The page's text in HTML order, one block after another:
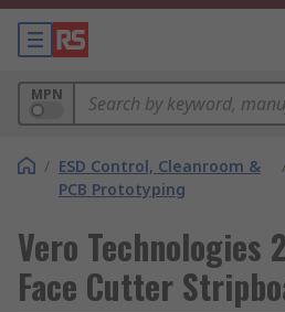
MPN
/ ESD Control, Cleanroom &
PCB Prototyping
Vero Technologies
Face Cutter